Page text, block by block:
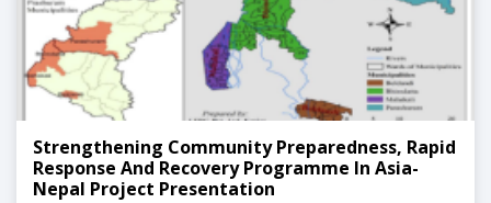
Strengthening Community Preparedness, Rapid
Response And Recovery Programme In Asia-
Nepal Project Presentation